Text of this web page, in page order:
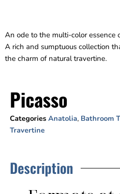
An ode to the multi-color essence
A rich and sumptuous collection
the charm of natural travertine.
Picasso
Categories Anatolia, Bathroom
Travertine
Description